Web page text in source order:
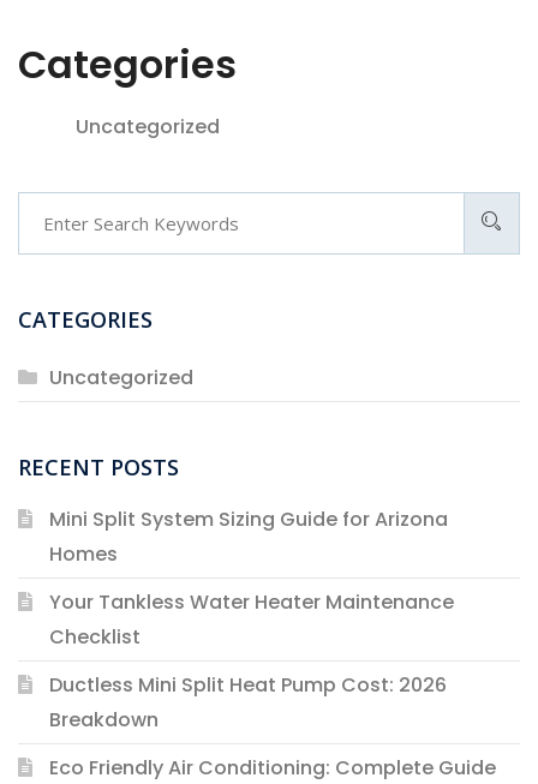
Categories
Uncategorized
CATEGORIES
Uncategorized
RECENT POSTS
Mini Split System Sizing Guide for Arizona
Homes
Your Tankless Water Heater Maintenance
Checklist
Ductless Mini Split Heat Pump Cost: 2026
Breakdown
Eco Friendly Air Conditioning: Complete Guide